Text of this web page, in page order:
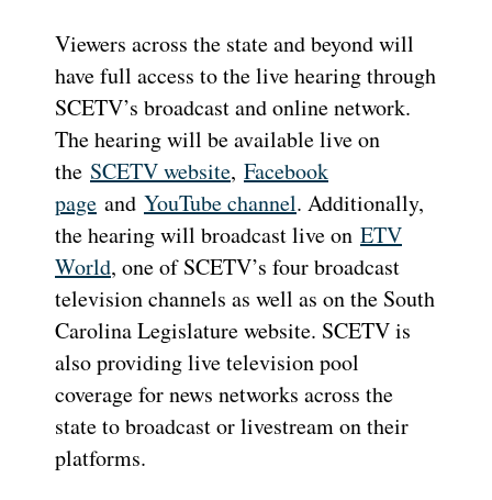
Viewers across the state and beyond will
have full access to the live hearing through
SCETV’s broadcast and online network.
The hearing will be available live on
the SCETV website, Facebook
page and YouTube channel. Additionally,
the hearing will broadcast live on ETV
World, one of SCETV’s four broadcast
television channels as well as on the South
Carolina Legislature website. SCETV is
also providing live television pool
coverage for news networks across the
state to broadcast or livestream on their
platforms.